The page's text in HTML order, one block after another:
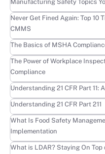
Manufacturing Safety Topics
Learn more
Never Get Fined Again: Top 10
CMMS
Learn more
The Basics of MSHA
Learn more
The Power of Workplace
Compliance
Learn more
Understanding 21 CFR Part 11:
Learn more
Understanding 21 CFR Part 211
Learn more
What Is Food Safety
Implementation
Learn more
What is LDAR? Staying On
Learn more